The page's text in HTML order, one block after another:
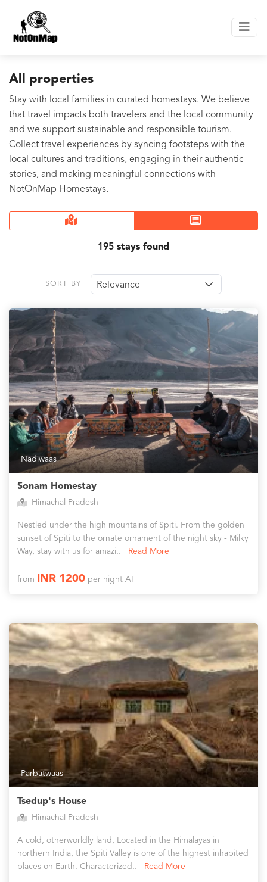
All properties
Stay with local families in curated homestays. We believe
that travel impacts both travelers and the local community
and we support sustainable and responsible tourism.
Collect travel experiences by syncing footsteps with the
local cultures and traditions, engaging in their authentic
stories, and making meaningful connections with
NotOnMap Homestays.
195 stays found
SORT BY Relevance
Nadiwaas
Sonam Homestay
Himachal Pradesh
Nestled under the high mountains of Spiti. From the golden
sunset of Spiti to the ornate ornament of the night sky - Milky
Way, stay with us for amazi..
Read More
from INR 1200per night AI
Parbatwaas
Tsedup's House
Himachal Pradesh
A cold, otherworldly land, Located in the Himalayas in
northern India, the Spiti Valley is one of the highest inhabited
places on Earth. Characterized..
Read More